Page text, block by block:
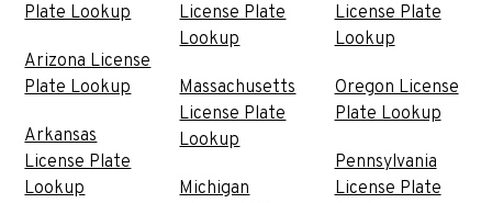
Plate Lookup
Arizona License
Plate Lookup
Arkansas
License Plate
Lookup
License Plate
Lookup
Massachusetts
License Plate
Lookup
Michigan
License Plate
Lookup
Oregon License
Plate Lookup
Pennsylvania
License Plate